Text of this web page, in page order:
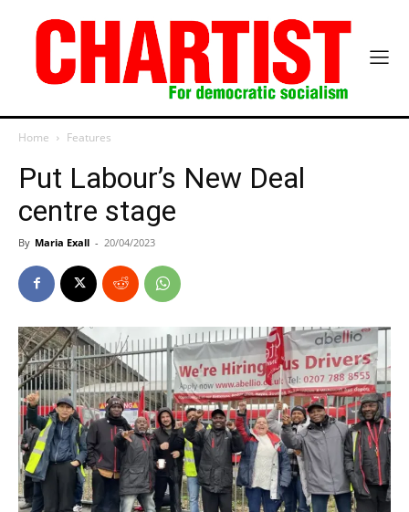
Home Features
Put Labour’s New Deal
centre stage
By Maria Exall - 20/04/2023